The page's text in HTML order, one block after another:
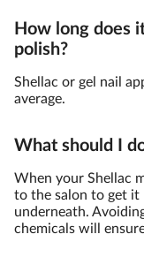
How long does
polish?
Shellac or gel nail
average.
What should I
When your Shellac
to the salon to get it
underneath.
chemicals will